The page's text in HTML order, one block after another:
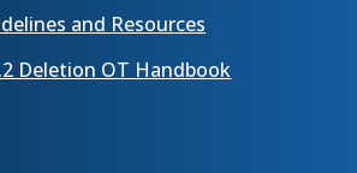
and Resources
Deletion OT Handbook